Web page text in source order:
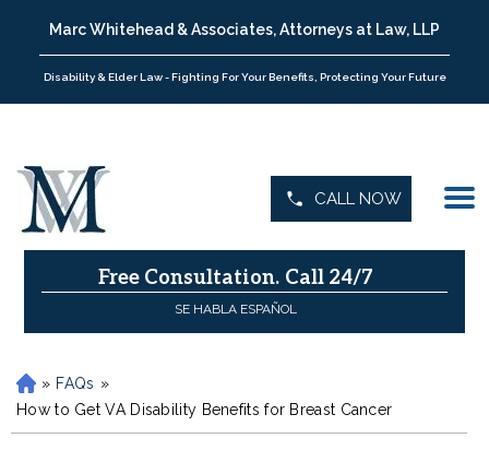
Marc Whitehead & Associates, Attorneys at Law, LLP
Disability & Elder Law - Fighting For Your Benefits, Protecting Your Future
CALL NOW
Free Consultation. Call 24/7
SE HABLA ESPAÑOL
H
o
m
» FAQs »
How to Get VA Disability Benefits for Breast Cancer